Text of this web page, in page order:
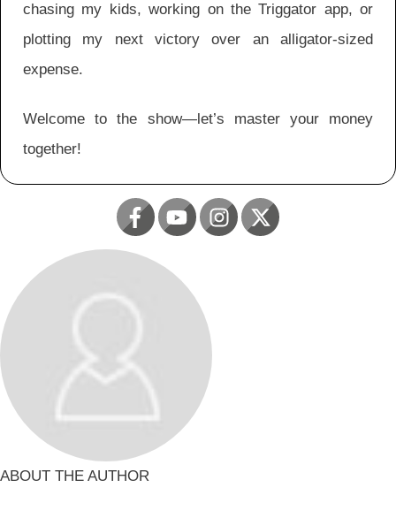
chasing my kids, working on the Triggator app, or
plotting my next victory over an alligator-sized
expense.
Welcome to the show—let’s master your money
together!
ABOUT THE AUTHOR